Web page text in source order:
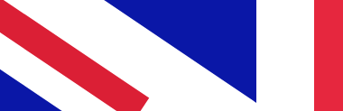
today.
We can beat competitor rates.